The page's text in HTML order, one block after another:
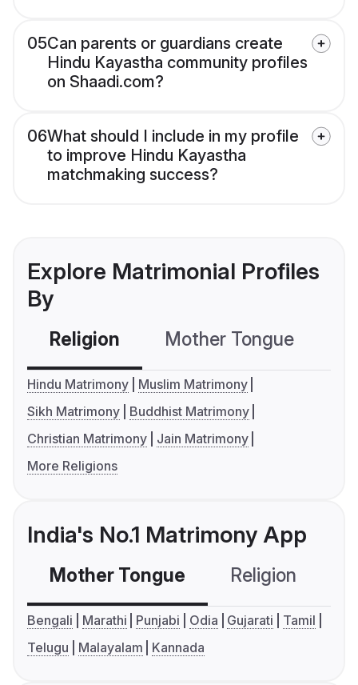
05Can parents or guardians create
Hindu Kayastha community profiles
on Shaadi.com?
06What should I include in my profile
to improve Hindu Kayastha
matchmaking success?
Explore Matrimonial Profiles
By
Religion Mother Tongue
Hindu Matrimony
Muslim Matrimony
Sikh Matrimony
Buddhist Matrimony
Christian Matrimony
Jain Matrimony
More Religions
India's No.1 Matrimony App
Mother Tongue Religion
Bengali Marathi Punjabi Odia Gujarati
Tamil
Telugu
Malayalam Kannada